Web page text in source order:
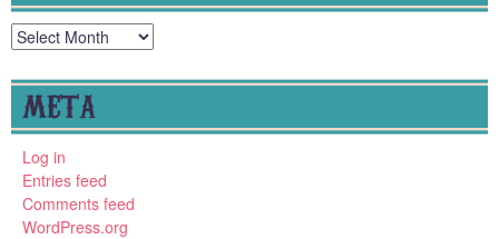
Archives
META
Log in
Entries feed
Comments feed
WordPress.org